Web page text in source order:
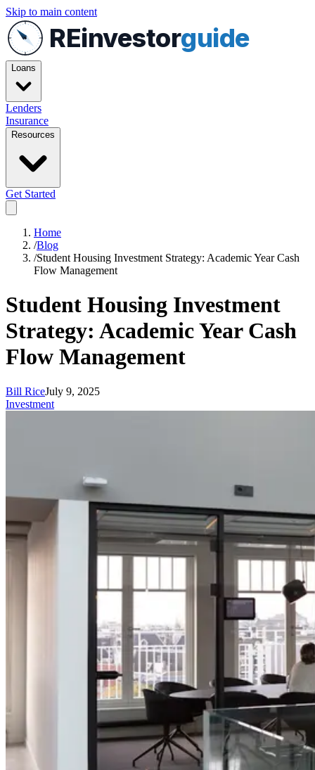
Skip to main content
REinvestorguide
Loans
Lenders
Insurance
Resources
Get Started
Home
/Blog
/Student Housing Investment Strategy: Academic Year Cash
Flow Management
Student Housing Investment
Strategy: Academic Year Cash
Flow Management
Bill RiceJuly 9, 2025
Investment